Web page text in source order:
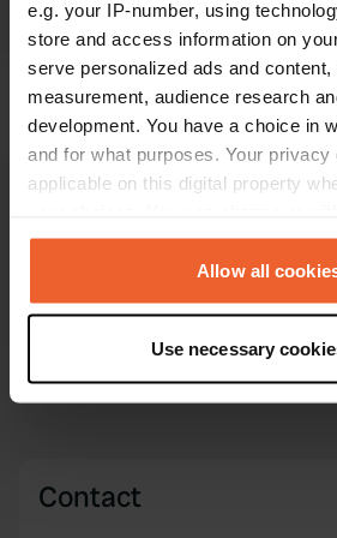
e.g. your IP-number, using
store and access information on
serve personalized ads and content,
measurement, audience research
development. You have a choice in
and for what purposes. Your
applicable on this digital property
any time from the Cookie
the Privacy trigger icon.
Collect information about your
which can be accurate to within
and set your preferences in the
Allow all
Use necessary
Translated by GoogleShow original
Show all 11
Have you been
Contact